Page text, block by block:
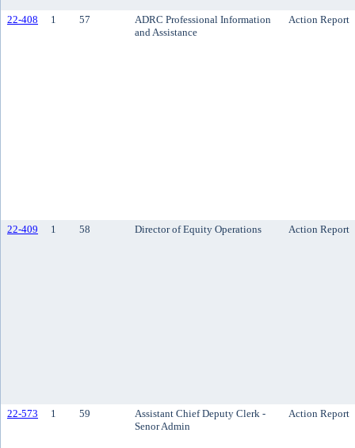
22-408 1 57
ADRC Professional Information
and Assistance
Action Report
22-409 1 58 Director of Equity Operations Action Report
22-573 1 59
Assistant Chief Deputy Clerk -
Senor Admin
Action Report